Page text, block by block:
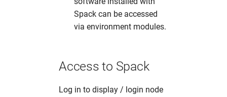
Spack can be accessed
via environment modules.
Access to Spack
Log in to display / login node